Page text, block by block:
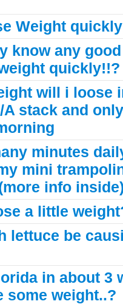
Weight
know any
quickly!!?
will i loose
stack and
minutes
mini
info
a little
lettuce be
in about 3
some weight..?